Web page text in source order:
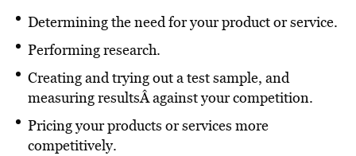
Determining the need for your product or service.
Performing research.
Creating and trying out a test sample, and
measuring resultsÂagainst your competition.
Pricing your products or services more
competitively.